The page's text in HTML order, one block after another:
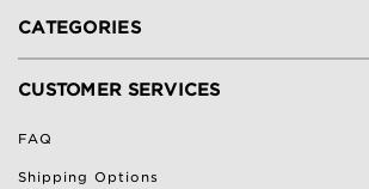
CATEGORIES
CUSTOMER SERVICES
FAQ
Shipping Options